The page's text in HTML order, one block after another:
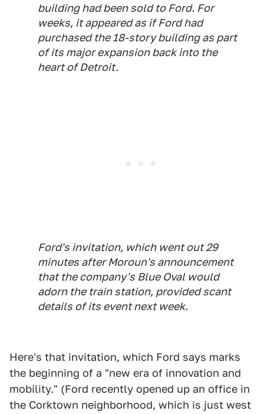
building had been sold to Ford. For
weeks, it appeared as if Ford had
purchased the 18-story building as part
of its major expansion back into the
heart of Detroit.
Ford's invitation, which went out 29
minutes after Moroun's announcement
that the company's Blue Oval would
adorn the train station, provided scant
details of its event next week.
Here's that invitation, which Ford says marks
the beginning of a "new era of innovation and
mobility." (Ford recently opened up an office in
the Corktown neighborhood, which is just west